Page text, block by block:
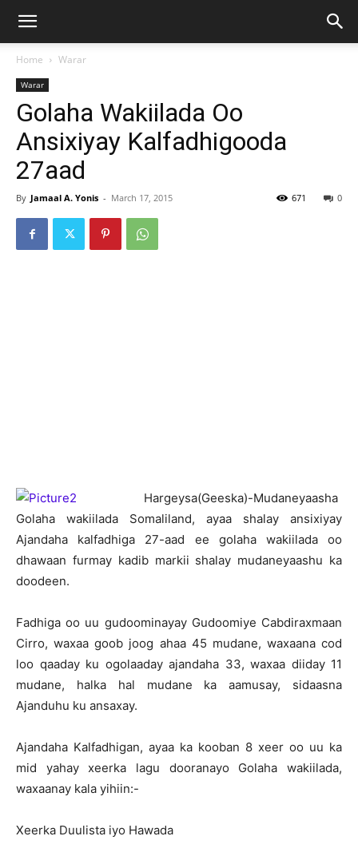
Home Warar
Warar
Golaha Wakiilada Oo
Ansixiyay Kalfadhigooda
27aad
By Jamaal A. Yonis - March 17, 2015 0
671
Hargeysa(Geeska)-Mudaneyaasha
Golaha wakiilada Somaliland, ayaa shalay ansixiyay
Ajandaha kalfadhiga 27-aad ee golaha wakiilada oo
dhawaan furmay kadib markii shalay mudaneyaashu ka
doodeen.
Fadhiga oo uu gudoominayay Gudoomiye Cabdiraxmaan
Cirro, waxaa goob joog ahaa 45 mudane, waxaana cod
loo qaaday ku ogolaaday ajandaha 33, waxaa diiday 11
mudane, halka hal mudane ka aamusay, sidaasna
Ajanduhu ku ansaxay.
Ajandaha Kalfadhigan, ayaa ka kooban 8 xeer oo uu ka
mid yahay xeerka lagu dooranayo Golaha wakiilada,
waxaanay kala yihiin:-
Xeerka Duulista iyo Hawada